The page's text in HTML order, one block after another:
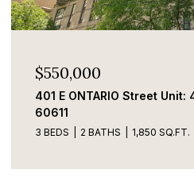
$550,000
401 E ONTARIO Street
60611
3 BEDS 2 BATHS 1,850 SQ.FT.